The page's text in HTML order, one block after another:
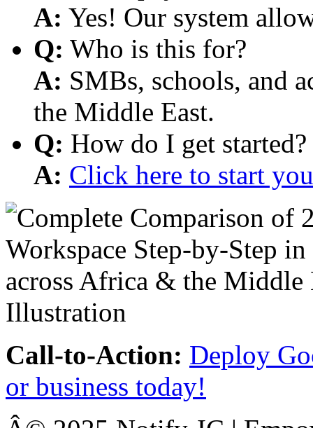
A: Yes! Our system
Q: Who is this for?
A: SMBs, schools, and
the Middle East.
Q: How do I get started?
A: Click here to start
Call-to-Action: Deploy
or business today!